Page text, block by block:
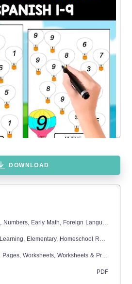
DOWNLOAD
Numbers, Early Math, Foreign Languages,
Elementary, Homeschool Resources,
Pages, Worksheets, Worksheets & Printables
PDF